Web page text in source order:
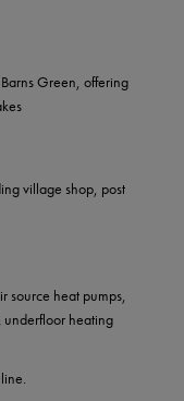
Green, offering
village shop, post
source heat pumps,
underfloor heating